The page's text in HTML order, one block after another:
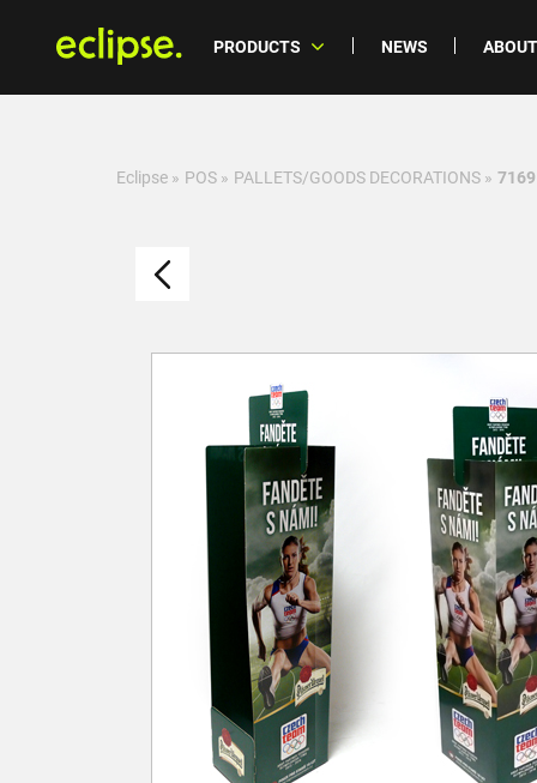
PRODUCTS NEWS
Eclipse » POS » PALLETS/GOODS DECORATIONS »